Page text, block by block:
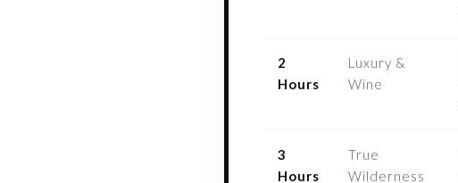
2
Hours
Luxury &
Wine
3
Hours
True
Wilderness